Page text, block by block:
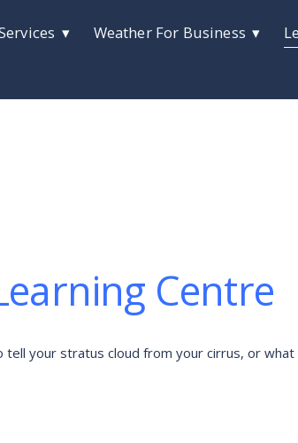
Weather For Business
Centre
your stratus cloud from your cirrus, or what